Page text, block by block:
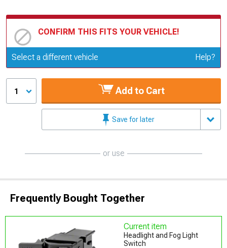
CONFIRM THIS FITS YOUR VEHICLE!
Update or Change Vehicle
Select a different vehicle Help?
1 Add to Cart
Save for later
or use
Frequently Bought Together
Current item
Headlight and Fog Light
Switch